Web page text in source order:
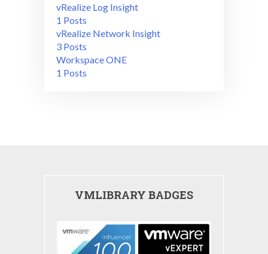
vRealize Log Insight
1 Posts
vRealize Network Insight
3 Posts
Workspace ONE
1 Posts
VMLIBRARY BADGES